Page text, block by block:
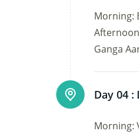
Morning:
Ganga
Day 04 :
Morning: